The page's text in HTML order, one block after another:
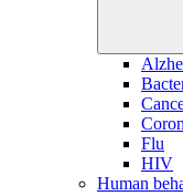
Flu
HIV
Human